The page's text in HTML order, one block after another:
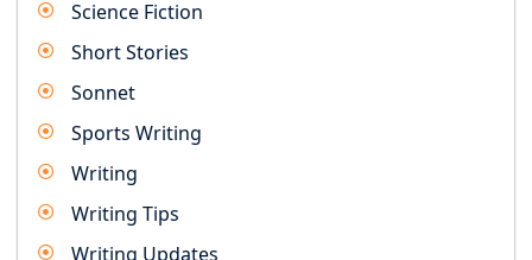
Science Fiction
Short Stories
Sonnet
Sports Writing
Writing
Writing Tips
Writing Updates